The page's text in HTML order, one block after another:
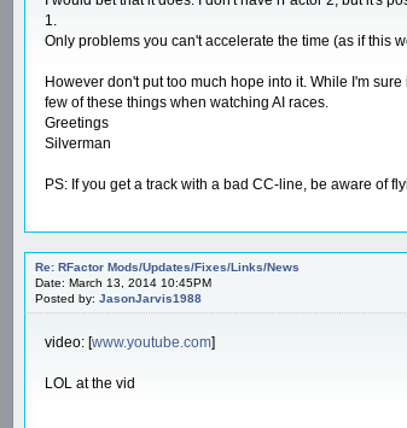
1.
Only problems you can't accelerate the time (as if this
However don't put too much hope into it. While I'm
few of these things when watching AI races.
Greetings
Silverman
PS: If you get a track with a bad CC-line, be aware of
Re: RFactor Mods/Updates/Fixes/Links/News
Date: March 13, 2014 10:45PM
Posted by: JasonJarvis1988
video: [www.youtube.com]
LOL at the vid